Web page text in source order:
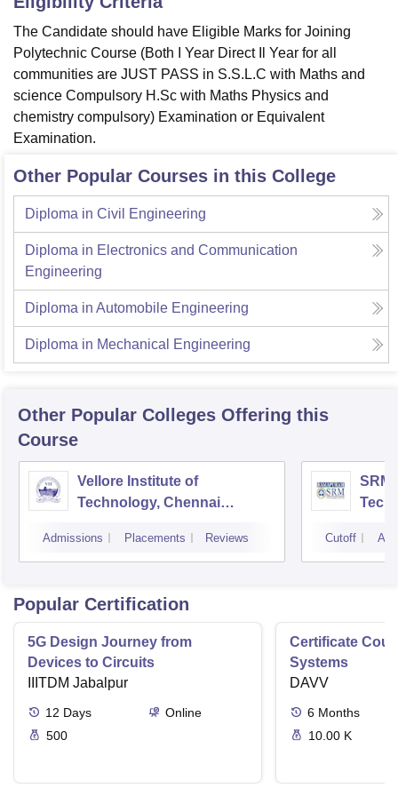
The Candidate should have Eligible Marks for Joining
Polytechnic Course (Both I Year Direct Il Year for all
communities are JUST PASS in S.S.L.C with Maths and
science Compulsory H.Sc with Maths Physics and
chemistry compulsory) Examination or Equivalent
Examination.
Other Popular Courses in this College
Diploma in Civil Engineering
Diploma in Electronics and Communication
Engineering
Diploma in Automobile Engineering
Diploma in Mechanical Engineering
Other Popular Colleges Offering this
Course
Vellore Institute of
Technology, Chennai
Admissions Placements Reviews
SRM
Cutoff
Popular Certification
5G Design Journey from
Devices to Circuits
IIITDM Jabalpur
12 Days
Online
500
Certificate
Systems
DAVV
6 Months
10.00 K